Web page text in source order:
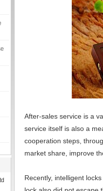
After-sales service is a
service itself is also a
cooperation steps,
market share, improve
Recently, intelligent